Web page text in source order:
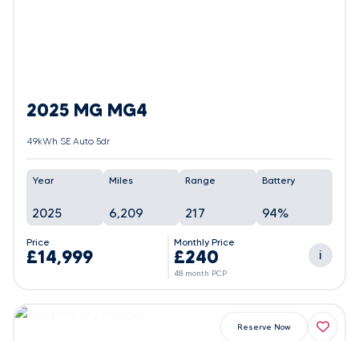
2025 MG MG4
49kWh SE Auto 5dr
Year
2025
Miles
6,209
Range
217
Battery
94%
Price
£14,999
Monthly Price
£240
48 month PCP
i
Reserve Now